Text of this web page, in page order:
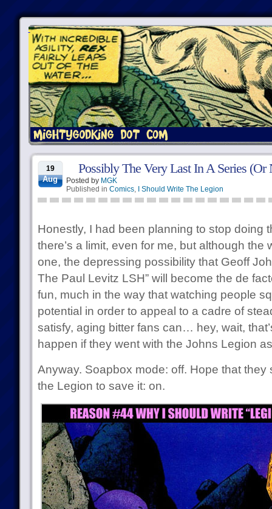
19
Aug
Possibly The Very Last In A Series (Or
Posted by MGK
Published in Comics, I Should Write The Legion
Honestly, I had been planning to stop doing
there’s a limit, even for me, but although the
one, the depressing possibility that Geoff
The Paul Levitz LSH” will become the de
fun, much in the way that watching people
potential in order to appeal to a cadre of
satisfy, aging bitter fans can… hey, wait,
happen if they went with the Johns Legion
Anyway. Soapbox mode: off. Hope that they
the Legion to save it: on.